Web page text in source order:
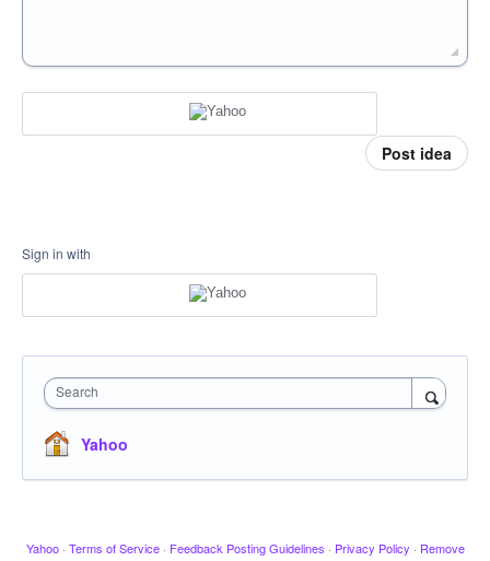
Post idea
Sign in with
Search
Yahoo
Yahoo · Terms of Service · Feedback Posting Guidelines · Privacy Policy · Remove